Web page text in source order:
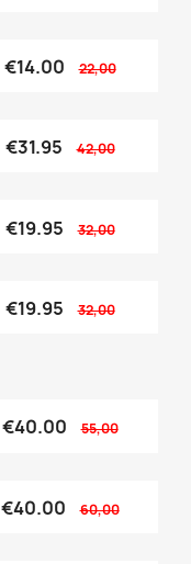
€14.00 22,00
€31.95 42,00
€19.95 32,00
€19.95 32,00
€40.00 55,00
€40.00 60,00